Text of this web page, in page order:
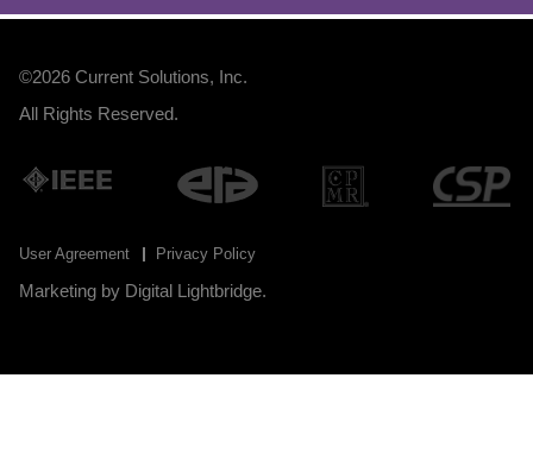
©2026 Current Solutions, Inc.
All Rights Reserved.
User Agreement Privacy Policy
Marketing by Digital Lightbridge.